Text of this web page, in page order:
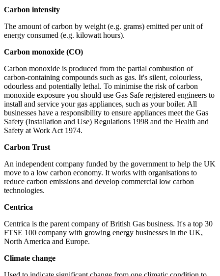
Carbon intensity
The amount of carbon by weight (e.g. grams) emitted per unit of
energy consumed (e.g. kilowatt hours).
Carbon monoxide (CO)
Carbon monoxide is produced from the partial combustion of
carbon-containing compounds such as gas. It's silent, colourless,
odourless and potentially lethal. To minimise the risk of carbon
monoxide exposure you should use Gas Safe registered engineers to
install and service your gas appliances, such as your boiler. All
businesses have a responsibility to ensure appliances meet the Gas
Safety (Installation and Use) Regulations 1998 and the Health and
Safety at Work Act 1974.
Carbon Trust
An independent company funded by the government to help the UK
move to a low carbon economy. It works with organisations to
reduce carbon emissions and develop commercial low carbon
technologies.
Centrica
Centrica is the parent company of British Gas business. It's a top 30
FTSE 100 company with growing energy businesses in the UK,
North America and Europe.
Climate change